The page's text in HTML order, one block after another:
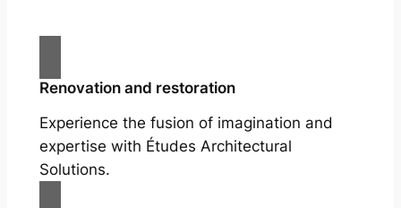
Renovation and restoration
Experience the fusion of imagination and
expertise with Études Architectural
Solutions.